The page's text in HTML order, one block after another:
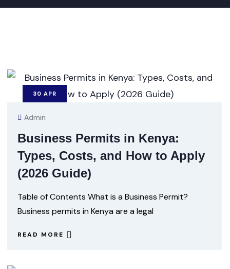
30 APR
Admin
Business Permits in Kenya:
Types, Costs, and How to Apply
(2026 Guide)
Table of Contents What is a Business Permit?
Business permits in Kenya are a legal
READ MORE